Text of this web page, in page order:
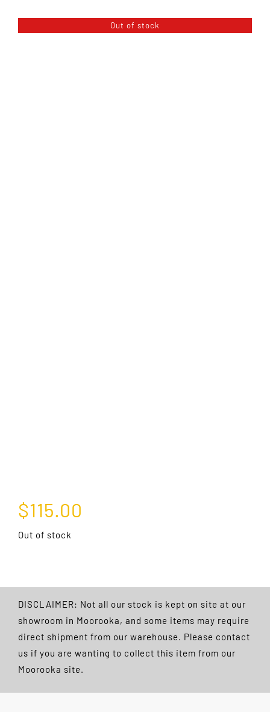
Out of stock
$115.00
Out of stock
DISCLAIMER: Not all our stock is kept on site at our
showroom in Moorooka, and some items may require
direct shipment from our warehouse. Please contact
us if you are wanting to collect this item from our
Moorooka site.